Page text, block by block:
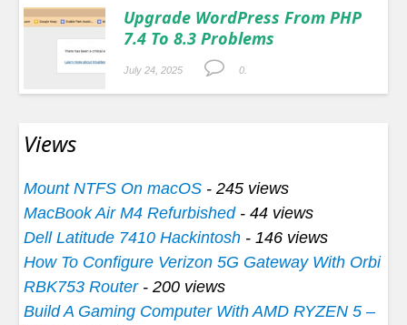
Upgrade WordPress From PHP
7.4 To 8.3 Problems
July 24, 2025 0.
Views
Mount NTFS On macOS - 245 views
MacBook Air M4 Refurbished- 44 views
Dell Latitude 7410 Hackintosh - 146 views
How To Configure Verizon 5G Gateway With Orbi
RBK753 Router- 200 views
Build A Gaming Computer With AMD RYZEN 5 –